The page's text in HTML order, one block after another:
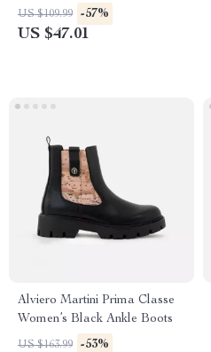
Stylish & Sporty Slip-On
Design
US $109.99 -57%
US $47.01
Alviero Martini Prima Classe
Women’s Black Ankle Boots
US $163.99 -53%